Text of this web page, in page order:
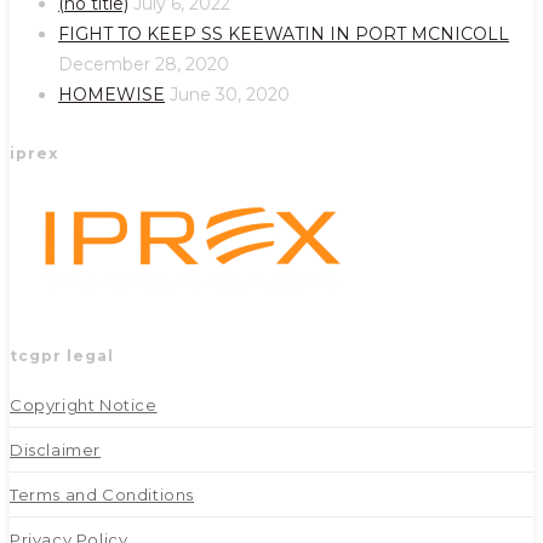
new
new
tab
FIGHT TO KEEP SS KEEWATIN IN PORT MCNICOLL
December 28, 2020
HOMEWISE June 30, 2020
iprex
tcgpr legal
Copyright Notice
Disclaimer
Terms and Conditions